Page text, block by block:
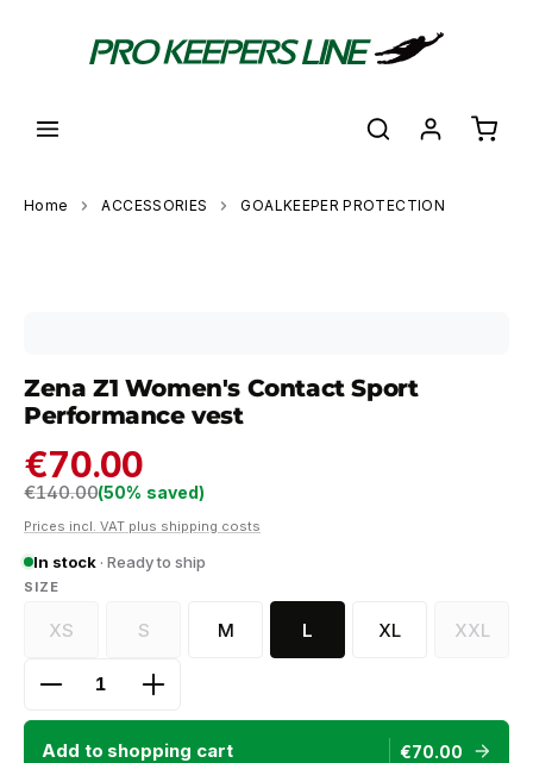
Home ACCESSORIES GOALKEEPER PROTECTION
Zena Z1 Women's Contact Sport
Performance vest
€70.00
Regular price:
€140.00(50% saved)
Prices incl. VAT plus shipping costs
In stock · Ready to ship
SELECT
SIZE
XS(This option is currently unavailable.)
S(This option is currently unavailable.)
M L XL XXL(This
Product Quantity: Enter the desired amount or
Add to shopping cart €70.00